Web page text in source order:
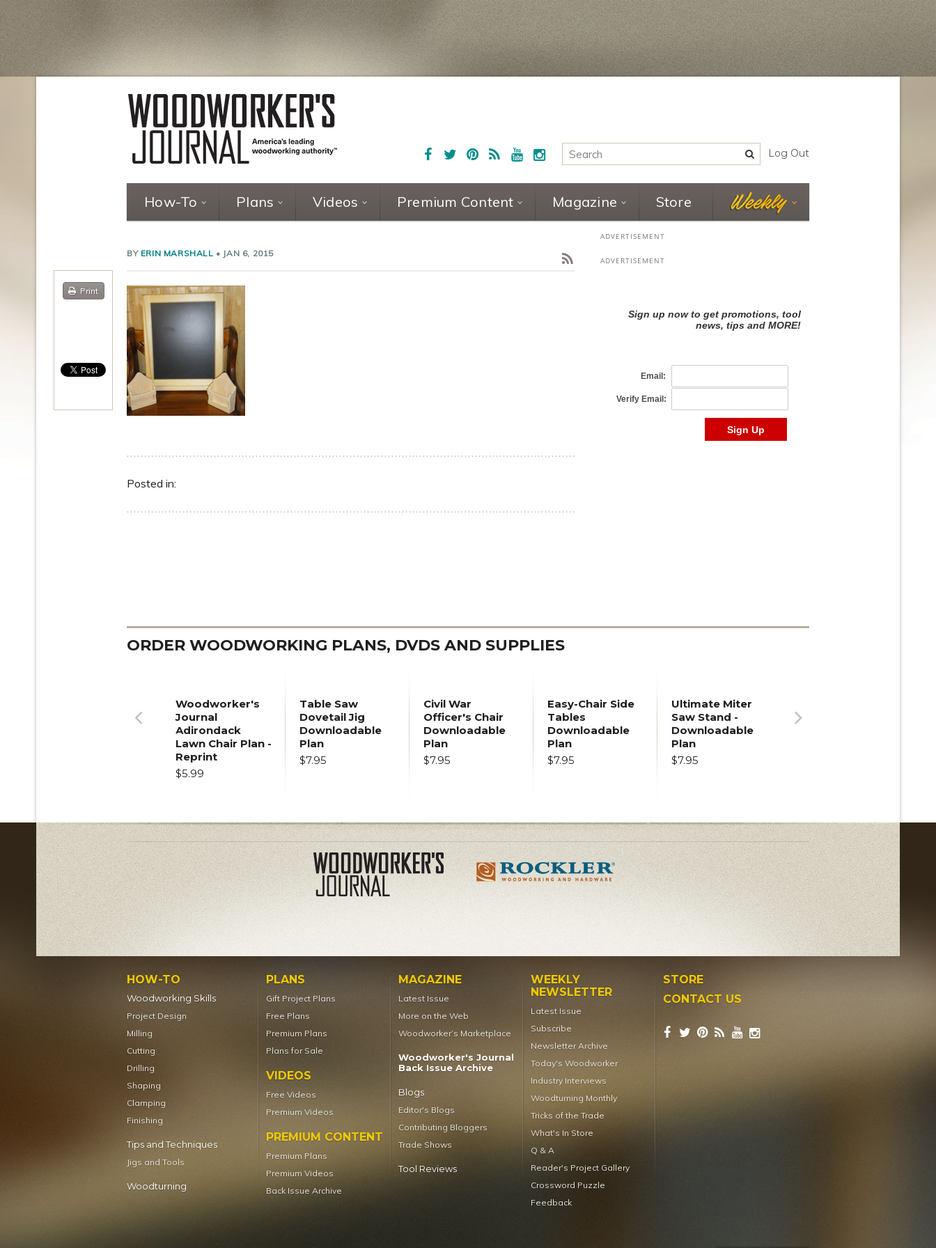
How-To Plans Videos Premium Content Magazine Store
Log Out
BY ERIN MARSHALL • JAN 6, 2015
Print
Posted in:
ORDER WOODWORKING PLANS, DVDS AND SUPPLIES
Woodworker's
Journal
Adirondack
Lawn Chair Plan -
Reprint
$5.99
Table Saw
Dovetail Jig
Downloadable
Plan
$7.95
Civil War
Officer's Chair
Downloadable
Plan
$7.95
Easy-Chair Side
Tables
Downloadable
Plan
$7.95
Ultimate Miter
Saw Stand -
Downloadable
Plan
$7.95
Previous
HOW-TO
Woodworking Skills
Project Design
Milling
Cutting
Drilling
Shaping
Clamping
Finishing
Tips and Techniques
Jigs and Tools
Woodturning
PLANS
Gift Project Plans
Free Plans
Premium Plans
Plans for Sale
VIDEOS
Free Videos
Premium Videos
PREMIUM CONTENT
Premium Plans
Premium Videos
Back Issue Archive
MAGAZINE
Latest Issue
More on the Web
Woodworker’s Marketplace
Woodworker's Journal
Back Issue Archive
Blogs
Editor's Blogs
Contributing Bloggers
Trade Shows
Tool Reviews
WEEKLY
NEWSLETTER
Latest Issue
Subscribe
Newsletter Archive
Today's Woodworker
Industry Interviews
Woodturning Monthly
Tricks of the Trade
What's In Store
Q & A
Reader's Project Gallery
Crossword Puzzle
Feedback
STORE
CONTACT US